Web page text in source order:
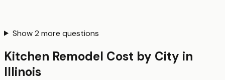
Show2 more questions
Kitchen Remodel Cost by City in
Illinois